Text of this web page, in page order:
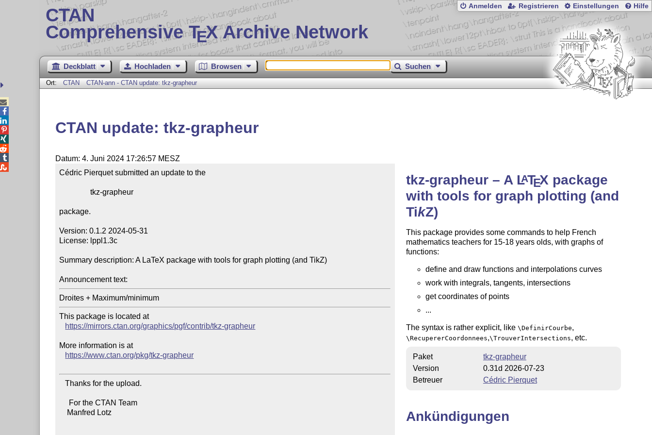
CTAN
Comprehensive TEX Archive Network
Anmelden Registrieren Einstellungen Hilfe
Deckblatt Hochladen Browsen Suchen
Ort: CTAN CTAN-ann - CTAN update: tkz-grapheur
CTAN update: tkz-grapheur
Datum: 4. Juni 2024 17:26:57 MESZ
Cédric Pierquet submitted an update to the
                tkz-grapheur
package.
Version: 0.1.2 2024-05-31
License: lppl1.3c
Summary description: A LaTeX package with tools for graph plotting (and TikZ)
Announcement text:
This package is located at
https://mirrors.ctan.org/graphics/pgf/contrib/tkz-grapheur
More information is at
https://www.ctan.org/pkg/tkz-grapheur
   Thanks for the upload.
tkz-grapheur – A LATEX package
with tools for graph plotting (and
TikZ)
This package provides some commands to help French
mathematics teachers for 15-18 years olds, with graphs of
functions:
define and draw functions and interpolations curves
work with integrals, tangents, intersections
get coordinates of points
...
The syntax is rather explicit, like \DefinirCourbe,
\RecupererCoordonnees,\TrouverIntersections, etc.
Paket
tkz-grapheur
Version
0.31d 2026-07-23
Betreuer
Cédric Pierquet
Ankündigungen




